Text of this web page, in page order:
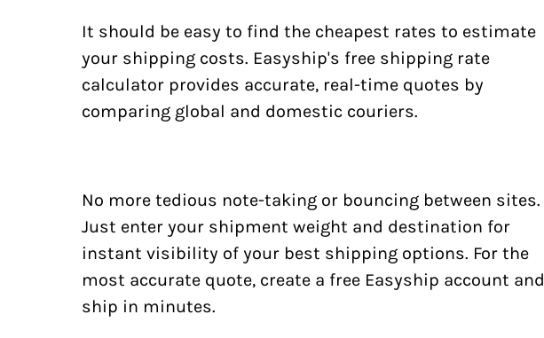
It should be easy to find the cheapest rates to estimate
your shipping costs. Easyship's free shipping rate
calculator provides accurate, real-time quotes by
comparing global and domestic couriers.
No more tedious note-taking or bouncing between sites.
Just enter your shipment weight and destination for
instant visibility of your best shipping options. For the
most accurate quote, create a free Easyship account and
ship in minutes.